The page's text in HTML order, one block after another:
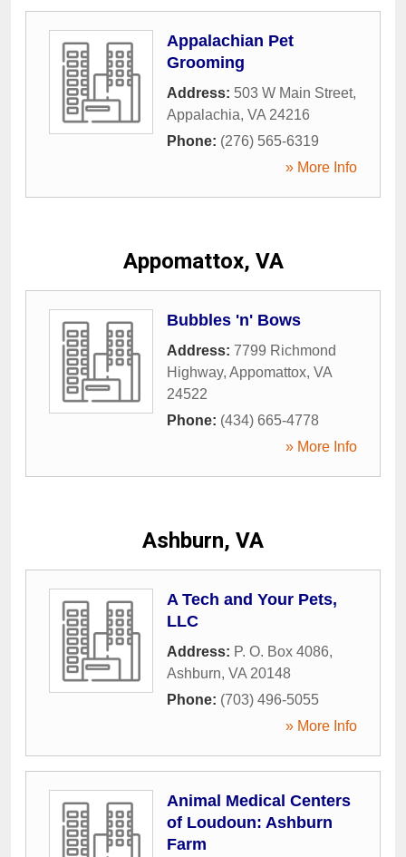
Appalachian Pet
Grooming
Address: 503 W Main Street,
Appalachia, VA 24216
Phone: (276) 565-6319
» More Info
Appomattox, VA
Bubbles 'n' Bows
Address: 7799 Richmond
Highway, Appomattox, VA
24522
Phone: (434) 665-4778
» More Info
Ashburn, VA
A Tech and Your Pets,
LLC
Address: P. O. Box 4086,
Ashburn, VA 20148
Phone: (703) 496-5055
» More Info
Animal Medical Centers
of Loudoun: Ashburn
Farm